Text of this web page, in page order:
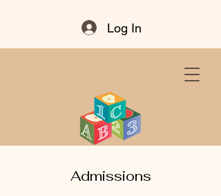
Log In
Admissions